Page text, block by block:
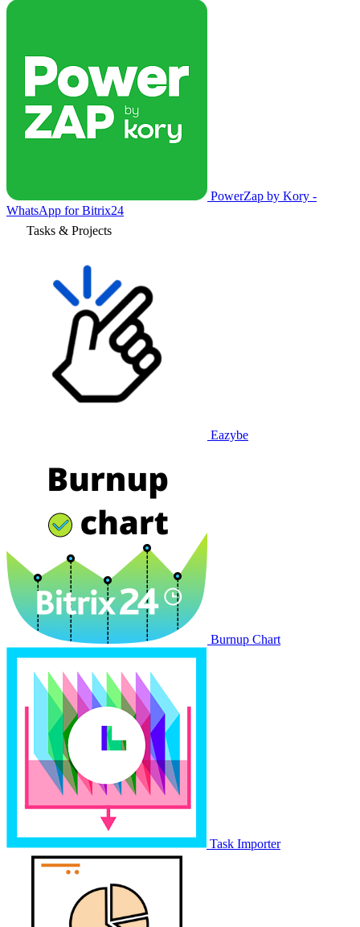
PowerZap by Kory -
WhatsApp for Bitrix24
Tasks & Projects
Eazybe
Burnup Chart
Task Importer